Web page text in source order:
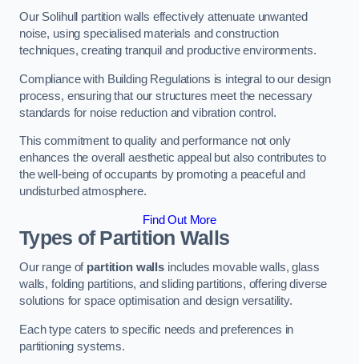
Our Solihull partition walls effectively attenuate unwanted
noise, using specialised materials and construction
techniques, creating tranquil and productive environments.
Compliance with Building Regulations is integral to our design
process, ensuring that our structures meet the necessary
standards for noise reduction and vibration control.
This commitment to quality and performance not only
enhances the overall aesthetic appeal but also contributes to
the well-being of occupants by promoting a peaceful and
undisturbed atmosphere.
Find Out More
Types of Partition Walls
Our range of partition wallsincludes movable walls, glass
walls, folding partitions, and sliding partitions, offering diverse
solutions for space optimisation and design versatility.
Each type caters to specific needs and preferences in
partitioning systems.